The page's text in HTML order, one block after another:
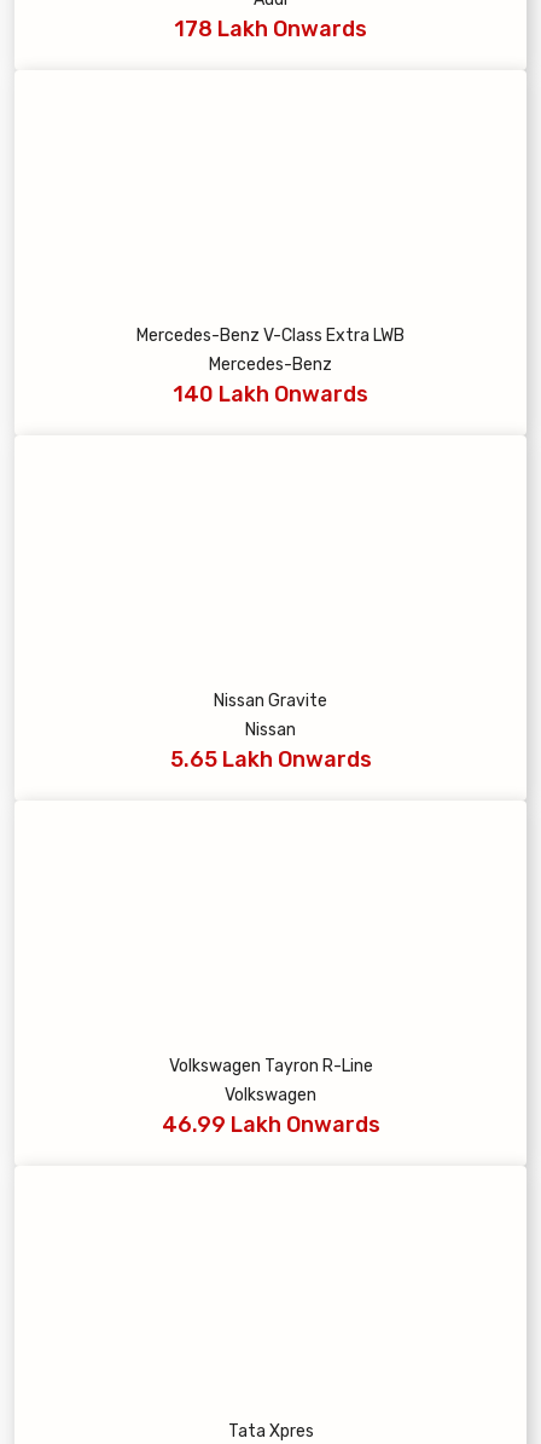
178 Lakh Onwards
Mercedes-Benz V-Class Extra LWB
Mercedes-Benz
140 Lakh Onwards
Nissan Gravite
Nissan
5.65 Lakh Onwards
Volkswagen Tayron R-Line
Volkswagen
46.99 Lakh Onwards
Tata Xpres